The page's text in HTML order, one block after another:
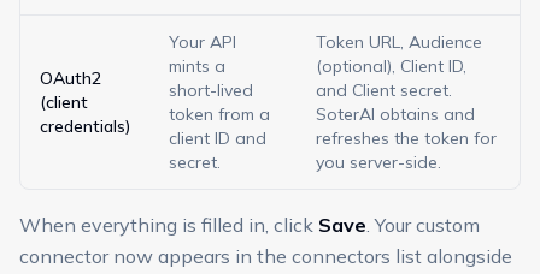
OAuth2
(client
credentials)
Your API
mints a
short-lived
token from a
client ID and
secret.
Token URL, Audience
(optional), Client ID,
and Client secret.
SoterAI obtains and
refreshes the token for
you server-side.
When everything is filled in, click Save. Your custom
connector now appears in the connectors list alongside